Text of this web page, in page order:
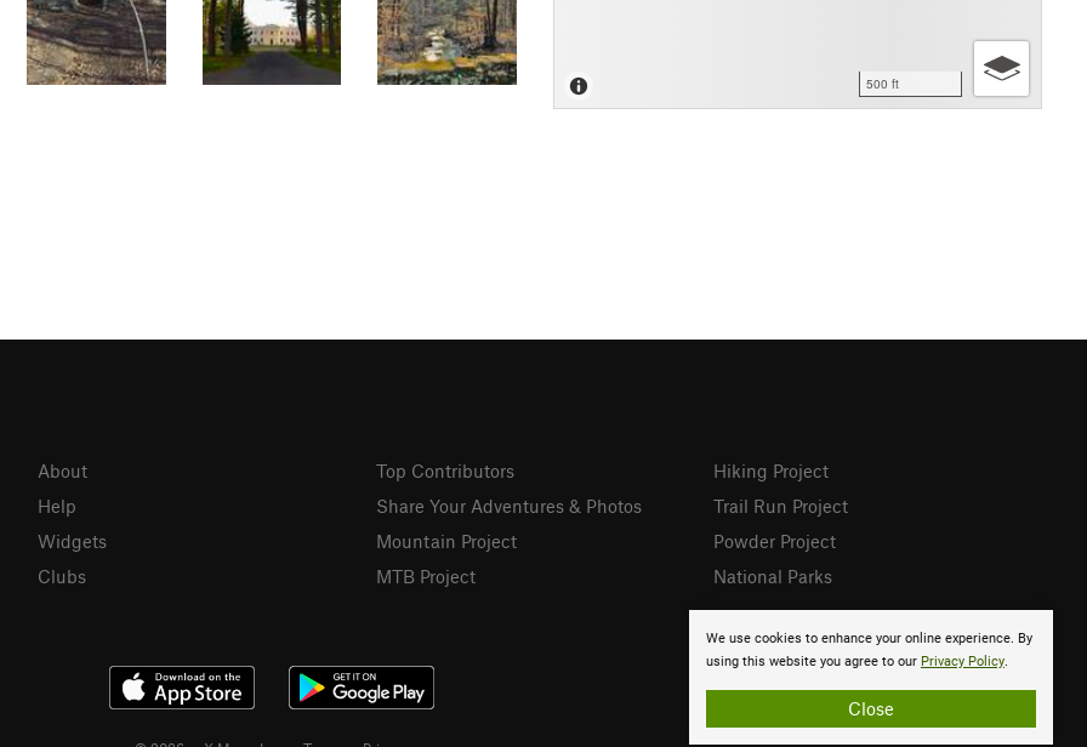
500 ft
We use cookies to enhance your online experience. By
using this website you agree to our Privacy Policy.
Close
About
Help
Widgets
Clubs
Top Contributors
Share Your Adventures & Photos
Mountain Project
MTB Project
Hiking Project
Trail Run Project
Powder Project
National Parks